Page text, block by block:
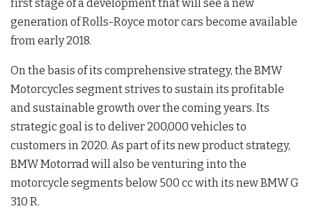
first stage of a development that will see a new
generation of Rolls-Royce motor cars become available
from early 2018.
On the basis of its comprehensive strategy, the BMW
Motorcycles segment strives to sustain its profitable
and sustainable growth over the coming years. Its
strategic goal is to deliver 200,000 vehicles to
customers in 2020. As part of its new product strategy,
BMW Motorrad will also be venturing into the
motorcycle segments below 500 cc with its new BMW G
310 R.